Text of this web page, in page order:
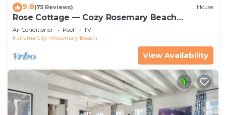
9.8(75 Reviews) House
Rose Cottage — Cozy Rosemary Beach
Getaway with Bikes, Steps from the Sand
Air Conditioner Pool
TV
Panama City
Rosemary Beach
View Availability